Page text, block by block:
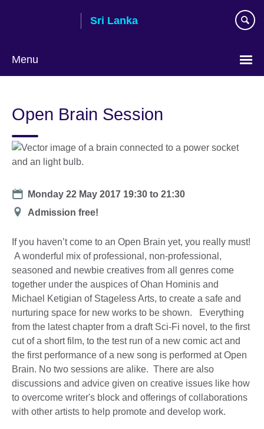
Sri Lanka
Menu
language
Open Brain Session
Date
Monday 22 May 2017 19:30 to21:30
Location
Admission free!
If you haven’t come to an Open Brain yet, you really must!
A wonderful mix of professional, non-professional,
seasoned and newbie creatives from all genres come
together under the auspices of Ohan Hominis and
Michael Ketigian of Stageless Arts, to create a safe and
nurturing space for new works to be shown. Everything
from the latest chapter from a draft Sci-Fi novel, to the first
cut of a short film, to the test run of a new comic act and
the first performance of a new song is performed at Open
Brain. No two sessions are alike. There are also
discussions and advice given on creative issues like how
to overcome writer's block and offerings of collaborations
with other artists to help promote and develop work.